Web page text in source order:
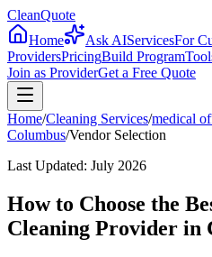
CleanQuote
Home
Ask AIServicesFor
ProvidersPricingBuild Program
Join as ProviderGet a Free Quote
Home/Cleaning Services/medical
Columbus/Vendor Selection
Last Updated: July 2026
How to Choose the
Cleaning Provider in